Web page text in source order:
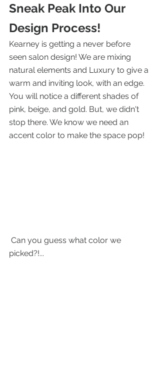
Sneak Peak Into Our
Design Process!
Kearney is getting a never before
seen salon design! We are mixing
natural elements and Luxury to give a
warm and inviting look, with an edge.
You will notice a different shades of
pink, beige, and gold. But, we didn't
stop there. We know we need an
accent color to make the space pop!
picked?!...